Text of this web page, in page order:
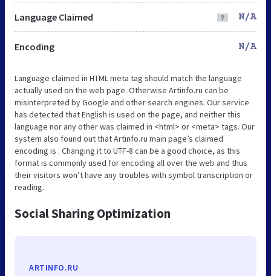
Language Claimed N/A
Encoding N/A
Language claimed in HTML meta tag should match the language
actually used on the web page. Otherwise Artinfo.ru can be
misinterpreted by Google and other search engines. Our service
has detected that English is used on the page, and neither this
language nor any other was claimed in <html> or <meta> tags. Our
system also found out that Artinfo.ru main page’s claimed
encoding is . Changing it to UTF-8 can be a good choice, as this
format is commonly used for encoding all over the web and thus
their visitors won’t have any troubles with symbol transcription or
reading.
Social Sharing Optimization
ARTINFO.RU